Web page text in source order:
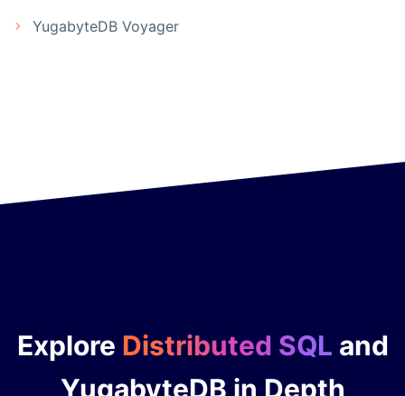
YugabyteDB Voyager
Explore Distributed SQL and
YugabyteDB in Depth